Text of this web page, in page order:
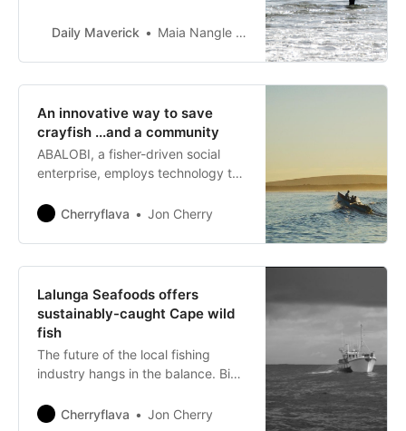
ocean resources.
Daily Maverick Maia Nangle and Carmen Mannarino
An innovative way to save
crayfish ...and a community
ABALOBI, a fisher-driven social
enterprise, employs technology to
and supply chain of local small-
Cherryflava Jon Cherry
Lalunga Seafoods offers
sustainably-caught Cape wild
fish
The future of the local fishing
industry hangs in the balance. Big
severely depleted fish and shellfish
Cherryflava Jon Cherry